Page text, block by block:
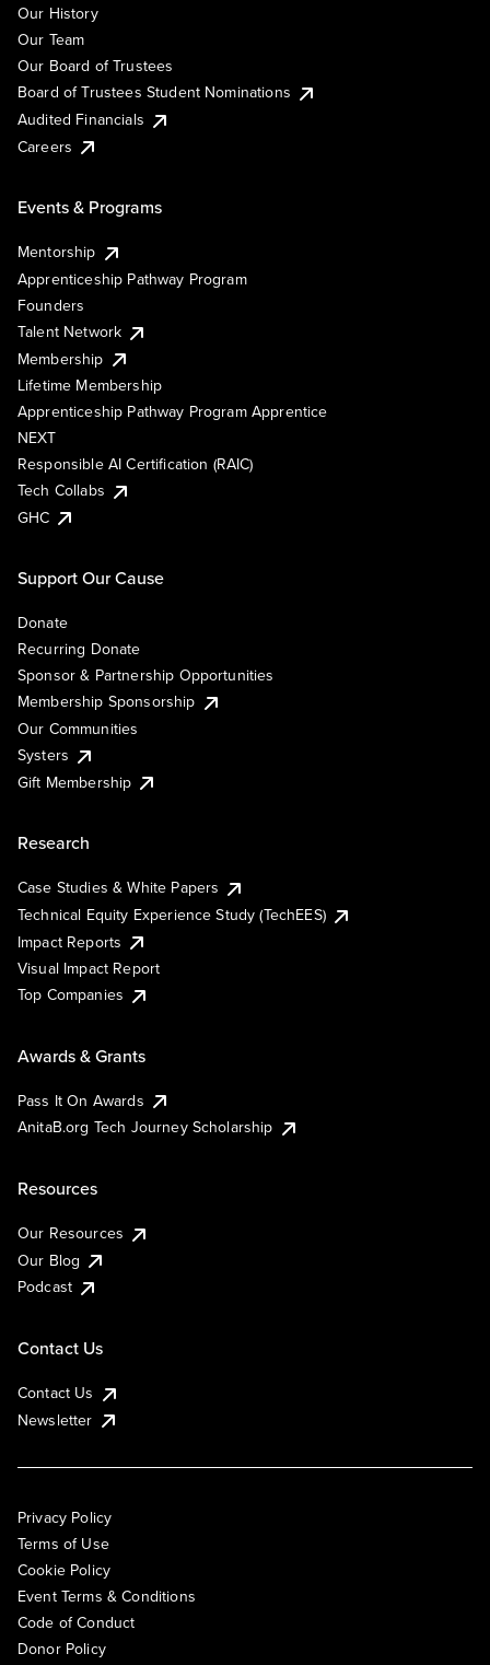
Our History
Our Team
Our Board of Trustees
Board of Trustees Student Nominations
Audited Financials
Careers
Events & Programs
Mentorship
Apprenticeship Pathway Program
Founders
Talent Network
Membership
Lifetime Membership
Apprenticeship Pathway Program Apprentice
NEXT
Responsible AI Certification (RAIC)
Tech Collabs
GHC
Support Our Cause
Donate
Recurring Donate
Sponsor & Partnership Opportunities
Membership Sponsorship
Our Communities
Systers
Gift Membership
Research
Case Studies & White Papers
Technical Equity Experience Study (TechEES)
Impact Reports
Visual Impact Report
Top Companies
Awards & Grants
Pass It On Awards
AnitaB.org Tech Journey Scholarship
Resources
Our Resources
Our Blog
Podcast
Contact Us
Contact Us
Newsletter
Privacy Policy
Terms of Use
Cookie Policy
Event Terms & Conditions
Code of Conduct
Donor Policy